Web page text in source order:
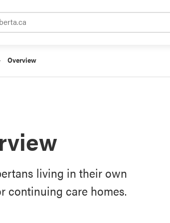
Overview
living in their own
continuing care homes.